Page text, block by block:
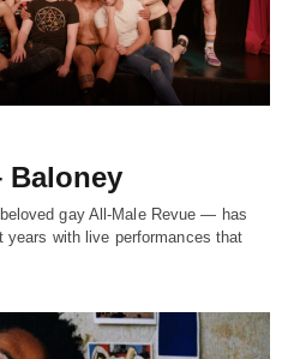
Baloney
gay All-Male Revue — has
years with live performances that